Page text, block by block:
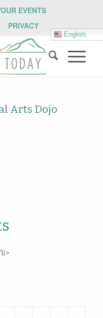
EVENTS
PRIVACY
English
Arts Dojo